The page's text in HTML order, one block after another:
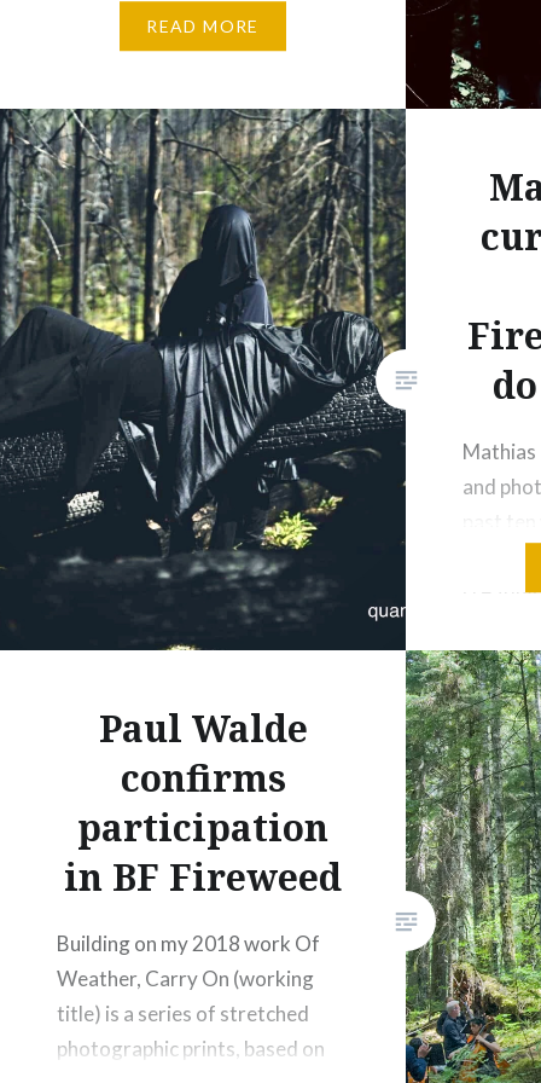
research developed through my
Reanimated in a woodlot near
Jordan River, BC. (2024) and
Mountain Island Air residency at
Wells, BC. ( 2025). At the heart
of my work is collaboration and
interaction. I am interested in
working alongside…
READ MORE
Mathias
and
past
a
central
begins
the
relation
Paul Walde
confirms
participation
in BF Fireweed
Building on my 2018 work Of
Weather, Carry On (working
title) is a series of stretched
photographic prints, based on